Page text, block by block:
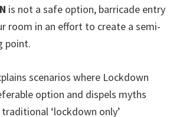
is not a safe option, barricade entry
room in an effort to create a semi-
point.
scenarios where Lockdown
option and dispels myths
‘lockdown only’